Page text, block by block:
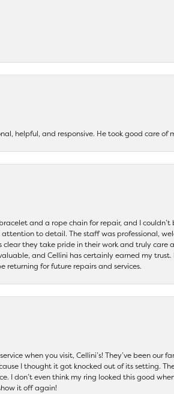
helpful, and responsive. He took good care
and a rope chain for repair, and I
to detail. The staff was professional,
clear they take pride in their work and truly
and Cellini has certainly earned my
returning for future repairs and services.
when you visit, Cellini’s! They’ve been
I thought it got knocked out of its setting.
I don’t even think my ring looked this good
it off again!